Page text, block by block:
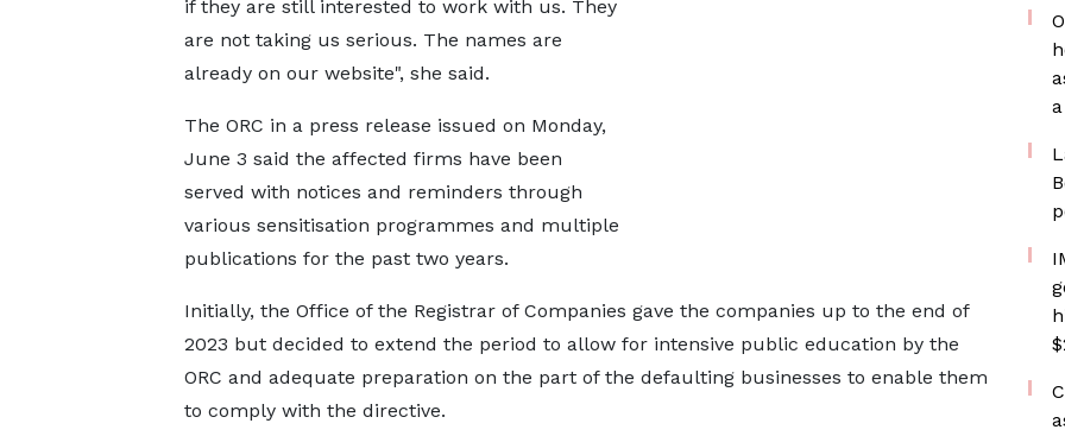
if they are still interested to work with us. They
are not taking us serious. The names are
already on our website", she said.
The ORC in a press release issued on Monday,
June 3 said the affected firms have been
served with notices and reminders through
various sensitisation programmes and multiple
publications for the past two years.
Initially, the Office of the Registrar of Companies gave the companies up to the end of
2023 but decided to extend the period to allow for intensive public education by the
ORC and adequate preparation on the part of the defaulting businesses to enable them
to comply with the directive.